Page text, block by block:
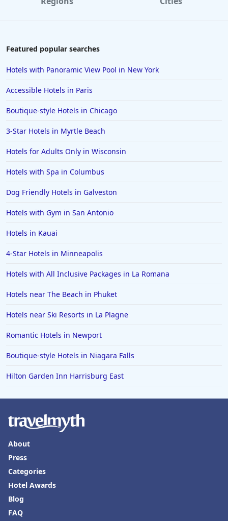
Featured popular searches
Hotels with Panoramic View Pool in New York
Accessible Hotels in Paris
Boutique-style Hotels in Chicago
3-Star Hotels in Myrtle Beach
Hotels for Adults Only in Wisconsin
Hotels with Spa in Columbus
Dog Friendly Hotels in Galveston
Hotels with Gym in San Antonio
Hotels in Kauai
4-Star Hotels in Minneapolis
Hotels with All Inclusive Packages in La Romana
Hotels near The Beach in Phuket
Hotels near Ski Resorts in La Plagne
Romantic Hotels in Newport
Boutique-style Hotels in Niagara Falls
Hilton Garden Inn Harrisburg East
About
Press
Categories
Hotel Awards
Blog
FAQ